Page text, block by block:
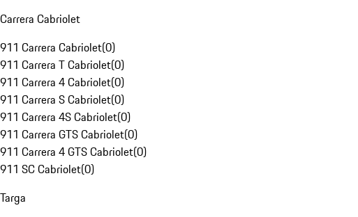
Carrera Cabriolet
911 Carrera Cabriolet(0)
911 Carrera T Cabriolet(0)
911 Carrera 4 Cabriolet(0)
911 Carrera S Cabriolet(0)
911 Carrera 4S Cabriolet(0)
911 Carrera GTS Cabriolet(0)
911 Carrera 4 GTS Cabriolet(0)
911 SC Cabriolet(0)
Targa